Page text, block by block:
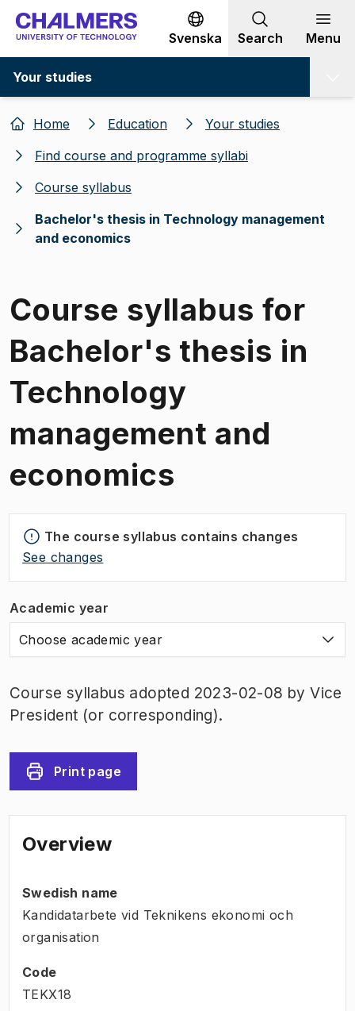
Go to content
Svenska Search Menu
Your studies
Home Education
Your studies
Find course and programme syllabi
Course syllabus
Bachelor's thesis in Technology management
and economics
Course syllabus for
Bachelor's thesis in
Technology
management and
economics
The course syllabus contains changes
See changes
Academic year
Choose academic year
Course syllabus adopted 2023-02-08 by Vice
President (or corresponding).
Print page
Overview
Swedish name
Kandidatarbete vid Teknikens ekonomi och
organisation
Code
TEKX18